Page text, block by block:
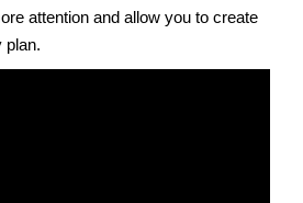
attention and allow you to create
plan.